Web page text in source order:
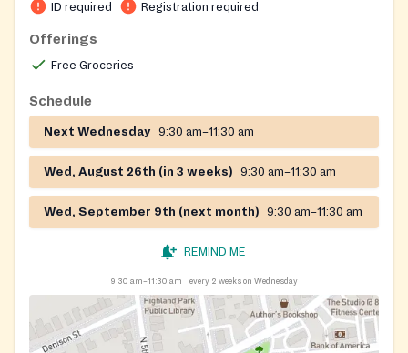
ID required Registration required
Offerings
Free Groceries
Schedule
Next Wednesday 9:30 am–11:30 am
Wed, August 26th (in 3 weeks) 9:30 am–11:30 am
Wed, September 9th (next month) 9:30 am–11:30 am
REMIND ME
9:30 am–11:30 am every 2 weeks on Wednesday